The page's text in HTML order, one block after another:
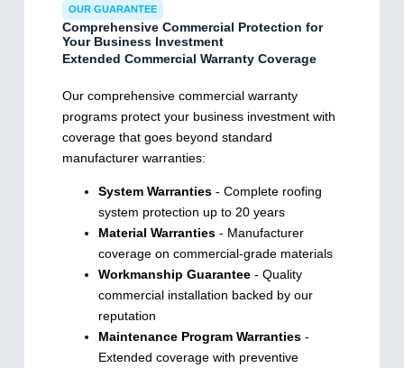
OUR GUARANTEE
Comprehensive Commercial Protection for
Your Business Investment
Extended Commercial Warranty Coverage
Our comprehensive commercial warranty
programs protect your business investment with
coverage that goes beyond standard
manufacturer warranties:
System Warranties- Complete roofing
system protection up to 20 years
Material Warranties- Manufacturer
coverage on commercial-grade materials
Workmanship Guarantee- Quality
commercial installation backed by our
reputation
Maintenance Program Warranties-
Extended coverage with preventive